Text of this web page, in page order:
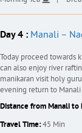
Day 4 : Manali –
Today proceed towards
can also enjoy river
manikaran visit holy
evening return to
Distance from Manali to
Travel Time:45 Min